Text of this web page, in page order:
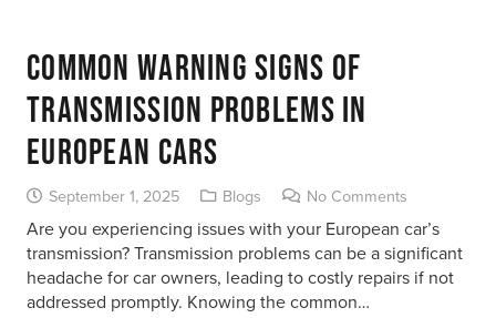
Common Warning Signs of
Transmission Problems in
European Cars
September 1, 2025 Blogs No Comments
Are you experiencing issues with your European car’s
transmission? Transmission problems can be a significant
headache for car owners, leading to costly repairs if not
addressed promptly. Knowing the common…